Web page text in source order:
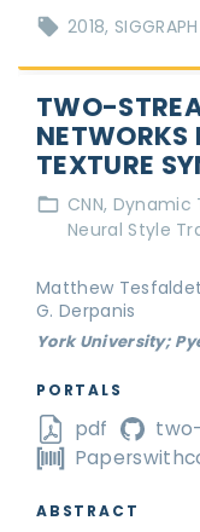
2018
TWO-
NETWORKS
TEXTURE
CNN Dynamic
Neural Style
Matthew
G. Derpanis
York University;
PORTALS
pdf
ABSTRACT